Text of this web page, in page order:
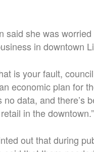
said she was
in downtown
is your fault,
economic plan for
no data, and
in the downtown.”
out that during